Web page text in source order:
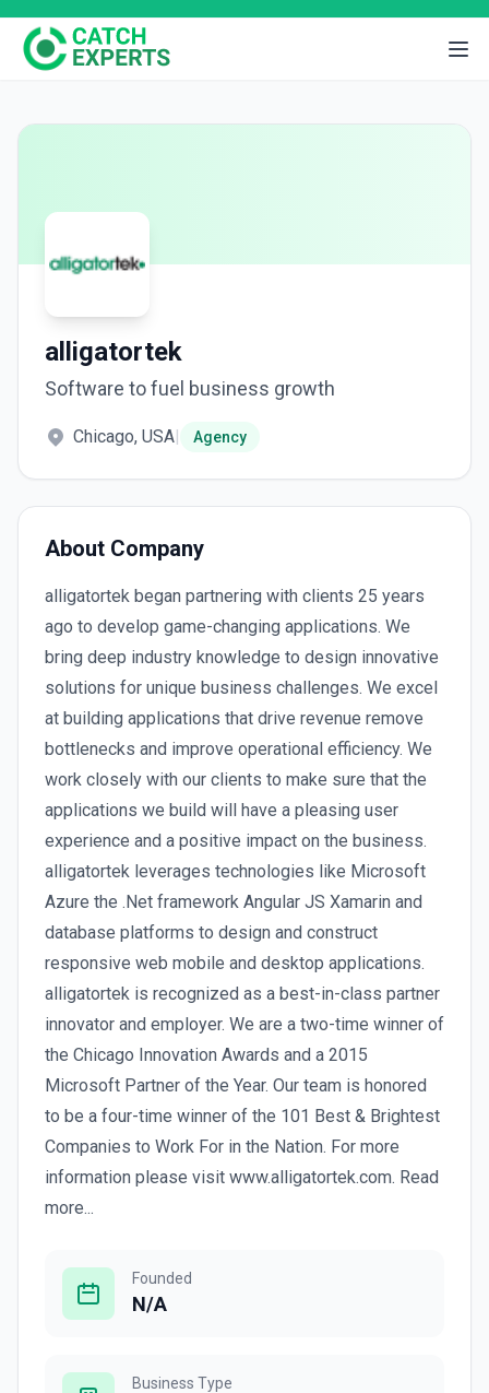
alligatortek
Software to fuel business growth
Chicago, USA| Agency
About Company
alligatortek began partnering with clients 25 years
ago to develop game-changing applications. We
bring deep industry knowledge to design innovative
solutions for unique business challenges. We excel
at building applications that drive revenue remove
bottlenecks and improve operational efficiency. We
work closely with our clients to make sure that the
applications we build will have a pleasing user
experience and a positive impact on the business.
alligatortek leverages technologies like Microsoft
Azure the .Net framework Angular JS Xamarin and
database platforms to design and construct
responsive web mobile and desktop applications.
alligatortek is recognized as a best-in-class partner
innovator and employer. We are a two-time winner of
the Chicago Innovation Awards and a 2015
Microsoft Partner of the Year. Our team is honored
to be a four-time winner of the 101 Best & Brightest
Companies to Work For in the Nation. For more
information please visit www.alligatortek.com. Read
more...
Founded
N/A
Business Type